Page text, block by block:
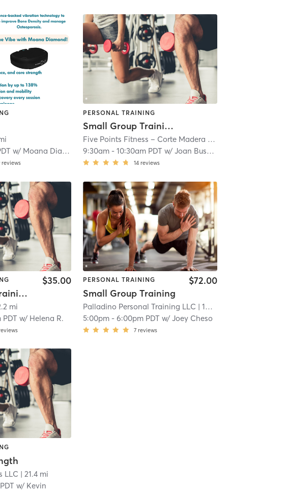
w/ Moana Diamond
reviews
PERSONAL TRAINING
Small Group Training (Fee Based)
Five Points Fitness – Corte Madera
9:30am- 10:30am PDT w/ Joan Busby (Trainer)
14 reviews
V1- Strength Training Fusion (Warm)
$35.00
mi
PDT w/ Helena R.
PERSONAL TRAINING
Small Group Training
$72.00
Palladino Personal Training LLC | 19.5 mi
5:00pm- 6:00pm PDT w/ Joey Cheso
7 reviews
LLC | 21.4 mi
w/ Kevin